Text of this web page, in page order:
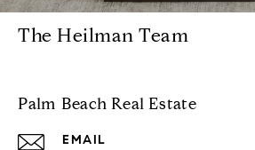
The Heilman Team
Palm Beach Real Estate
EMAIL